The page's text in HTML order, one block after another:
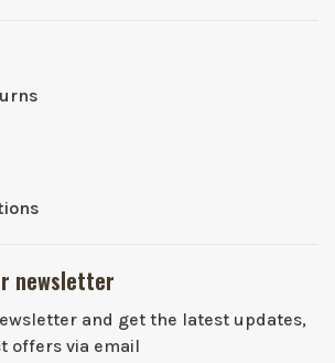
newsletter
and get the latest updates,
offers via email